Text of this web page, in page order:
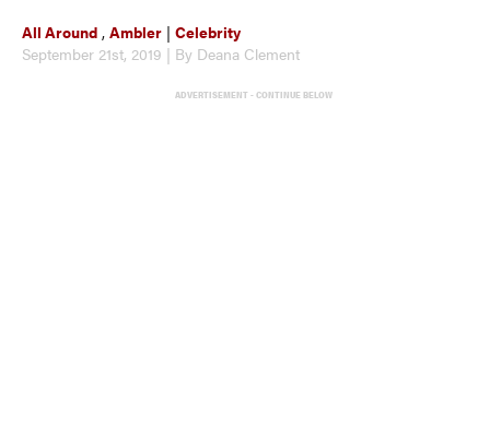
All Around ,Ambler |Celebrity
September 21st, 2019 | By Deana Clement
ADVERTISEMENT - CONTINUE BELOW